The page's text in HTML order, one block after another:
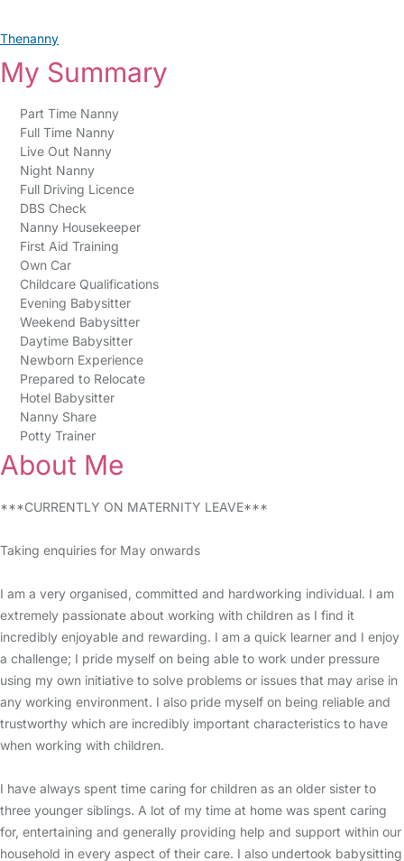
Thenanny
My Summary
Part Time Nanny
Full Time Nanny
Live Out Nanny
Night Nanny
Full Driving Licence
DBS Check
Nanny Housekeeper
First Aid Training
Own Car
Childcare Qualifications
Evening Babysitter
Weekend Babysitter
Daytime Babysitter
Newborn Experience
Prepared to Relocate
Hotel Babysitter
Nanny Share
Potty Trainer
About Me
***CURRENTLY ON MATERNITY LEAVE***
Taking enquiries for May onwards
I am a very organised, committed and hardworking individual. I am
extremely passionate about working with children as I find it
incredibly enjoyable and rewarding. I am a quick learner and I enjoy
a challenge; I pride myself on being able to work under pressure
using my own initiative to solve problems or issues that may arise in
any working environment. I also pride myself on being reliable and
trustworthy which are incredibly important characteristics to have
when working with children.
I have always spent time caring for children as an older sister to
three younger siblings. A lot of my time at home was spent caring
for, entertaining and generally providing help and support within our
household in every aspect of their care. I also undertook babysitting